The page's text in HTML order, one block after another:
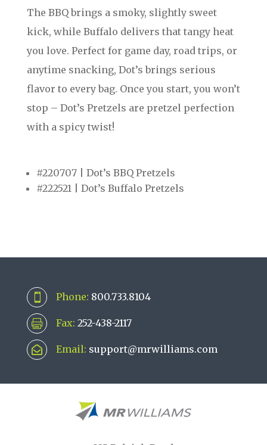
The BBQ brings a smoky, slightly sweet
kick, while Buffalo delivers that tangy heat
you love. Perfect for game day, road trips, or
anytime snacking, Dot’s brings serious
flavor to every bag. Once you start, you won’t
stop – Dot’s Pretzels are pretzel perfection
with a spicy twist!
#220707 | Dot’s BBQ Pretzels
#222521 | Dot’s Buffalo Pretzels
 Phone: 800.733.8104
 Fax: 252-438-2117
 Email: support@mrwilliams.com